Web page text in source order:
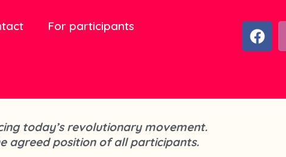
For participants
F
a
o
today’s revolutionary movement.
agreed position of all participants.